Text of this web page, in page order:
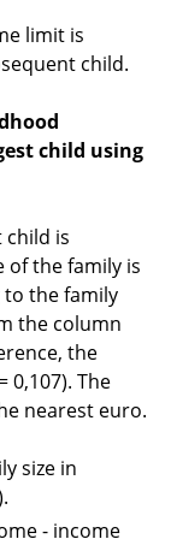
limit is
child.
child using
child is
of the family is
the family
the column
the
0,107). The
nearest euro.
size in
- income